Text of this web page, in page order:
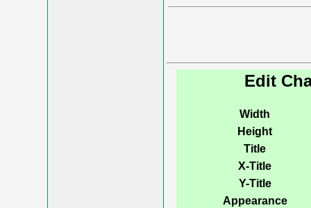
Edit
Width
Height
Title
X-Title
Y-Title
Appearance